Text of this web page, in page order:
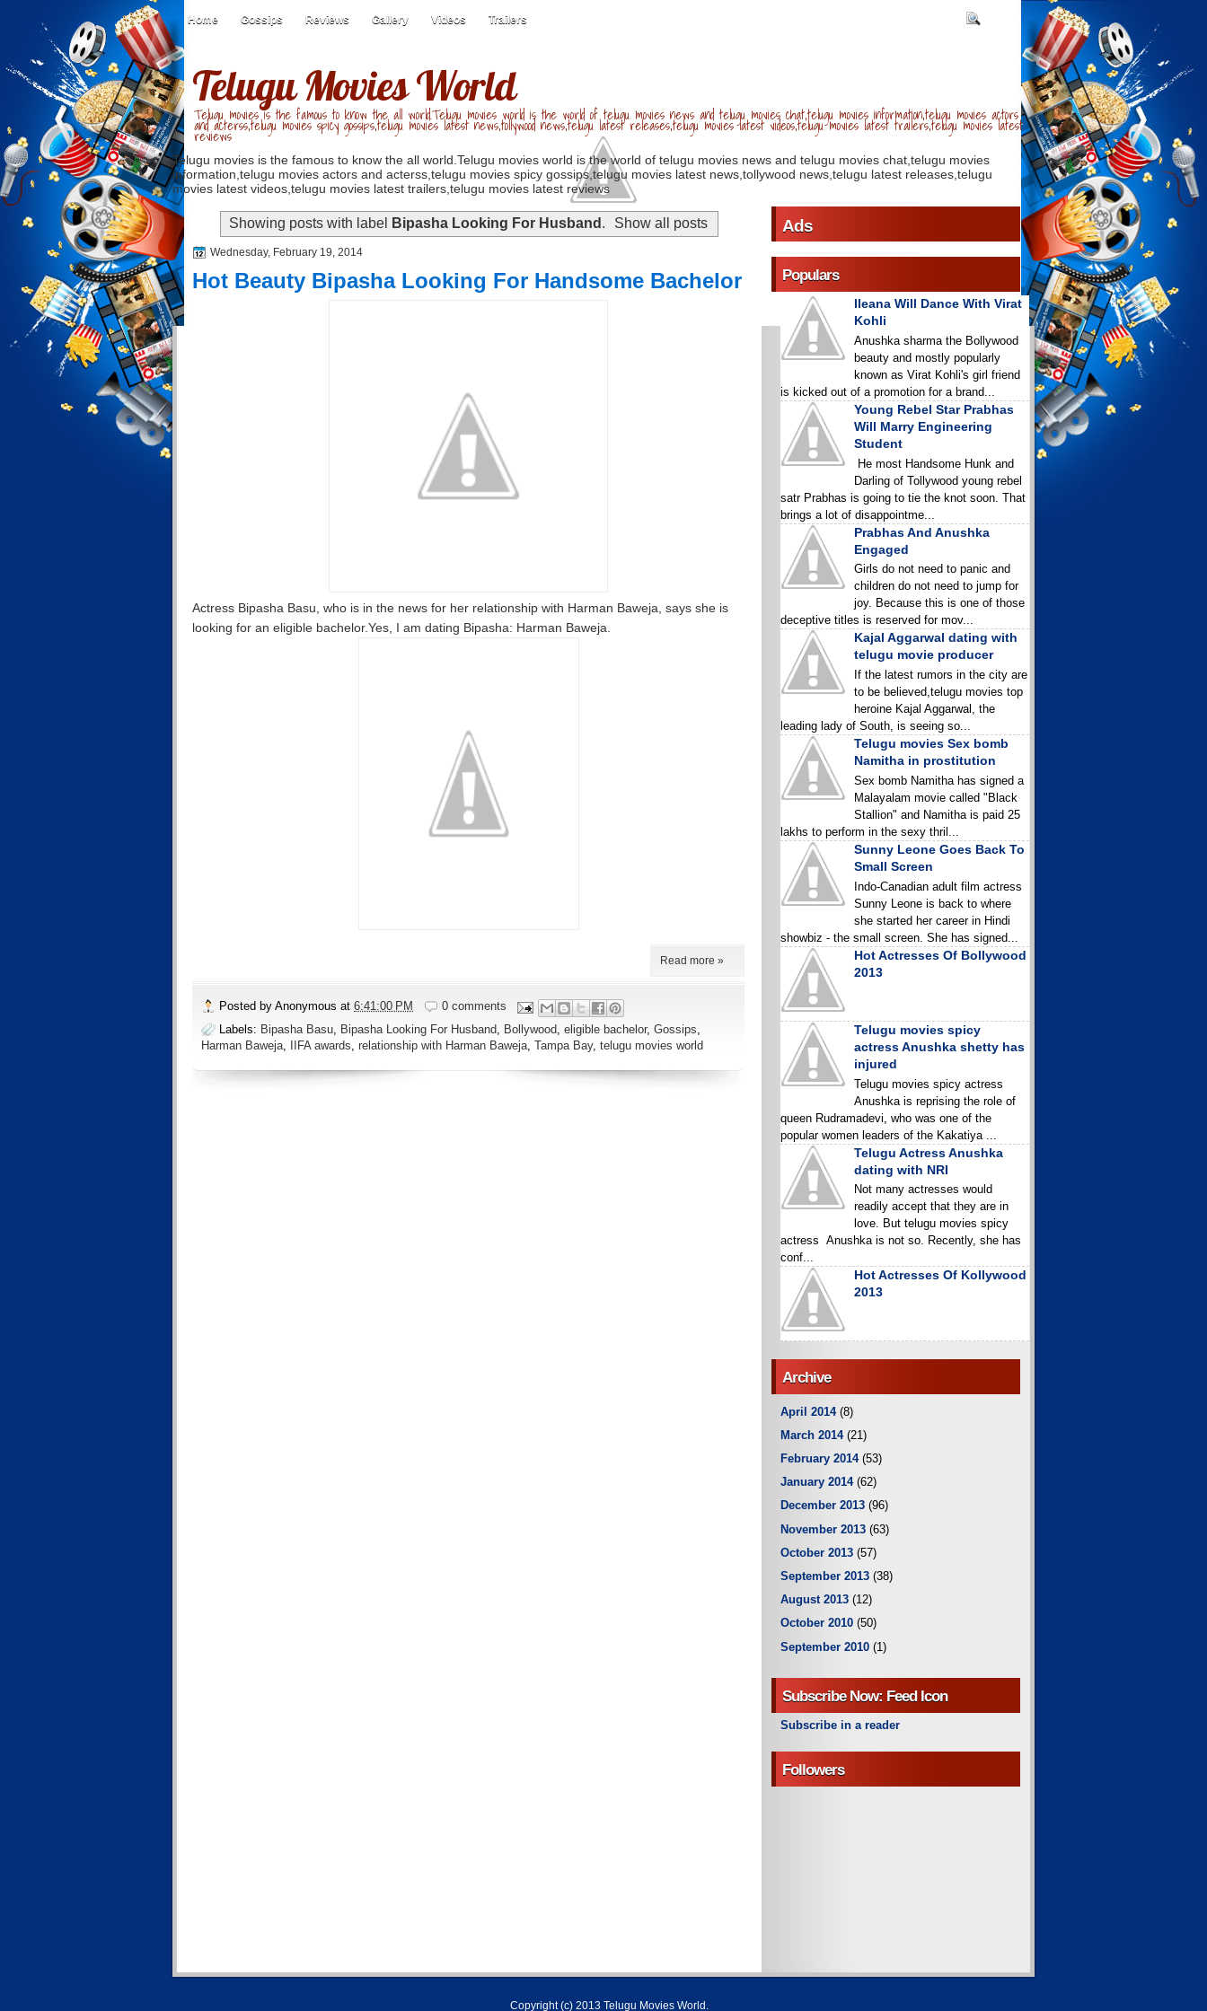
Home Gossips Reviews Gallery Videos Trailers
Telugu Movies World
Telugu movies is the famous to know the all world.Telugu movies world is the world of telugu movies news and telugu movies chat,telugu movies information,telugu movies actors
and acterss,telugu movies spicy gossips,telugu movies latest news,tollywood news,telugu latest releases,telugu movies latest videos,telugu movies latest trailers,telugu movies latest
reviews
Telugu movies is the famous to know the all world.Telugu movies world is the world of telugu movies news and telugu movies chat,telugu movies
information,telugu movies actors and acterss,telugu movies spicy gossips,telugu movies latest news,tollywood news,telugu latest releases,telugu
movies latest videos,telugu movies latest trailers,telugu movies latest reviews
Showing posts with label Bipasha Looking For Husband . Show all posts
Wednesday, February 19, 2014
Hot Beauty Bipasha Looking For Handsome Bachelor
Actress Bipasha Basu, who is in the news for her relationship with Harman Baweja, says she is
looking for an eligible bachelor.Yes, I am dating Bipasha: Harman Baweja.
Read more »
Posted by Anonymous at 6:41:00 PM
0 comments
Labels: Bipasha Basu Bipasha Looking For Husband Bollywood eligible bachelor, Gossips
Harman Baweja IIFA awards relationship with Harman Baweja Tampa Bay, telugu movies world
Ads
Populars
Ileana Will Dance With Virat
Kohli
Anushka sharma the Bollywood
beauty and mostly popularly
known as Virat Kohli's girl friend
is kicked out of a promotion for a brand...
Young Rebel Star Prabhas
Will Marry Engineering
Student
He most Handsome Hunk and
Darling of Tollywood young rebel
satr Prabhas is going to tie the knot soon. That
brings a lot of disappointme...
Prabhas And Anushka
Engaged
Girls do not need to panic and
children do not need to jump for
joy. Because this is one of those
deceptive titles is reserved for mov...
Kajal Aggarwal dating with
telugu movie producer
If the latest rumors in the city are
to be believed,telugu movies top
heroine Kajal Aggarwal, the
leading lady of South, is seeing so...
Telugu movies Sex bomb
Namitha in prostitution
Sex bomb Namitha has signed a
Malayalam movie called "Black
Stallion" and Namitha is paid 25
lakhs to perform in the sexy thril...
Sunny Leone Goes Back To
Small Screen
Indo-Canadian adult film actress
Sunny Leone is back to where
she started her career in Hindi
showbiz - the small screen. She has signed...
Hot Actresses Of Bollywood
2013
Telugu movies spicy
actress Anushka shetty has
injured
Telugu movies spicy actress
Anushka is reprising the role of
queen Rudramadevi, who was one of the
popular women leaders of the Kakatiya ...
Telugu Actress Anushka
dating with NRI
Not many actresses would
readily accept that they are in
love. But telugu movies spicy
actress Anushka is not so. Recently, she has
conf...
Hot Actresses Of Kollywood
2013
Archive
April 2014(8)
March 2014(21)
February 2014(53)
January 2014(62)
December 2013 (96)
November 2013 (63)
October 2013 (57)
September 2013 (38)
August 2013 (12)
October 2010 (50)
September 2010 (1)
Subscribe Now: Feed Icon
Subscribe in a reader
Followers
Copyright (c) 2013 Telugu Movies World.